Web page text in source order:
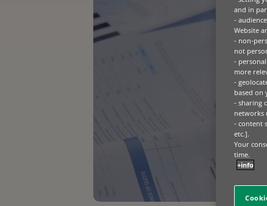
and in
-
Website
- non-
not
-
more
-
based on
- sharing
networks
- content
etc.].
Your
time.
+info